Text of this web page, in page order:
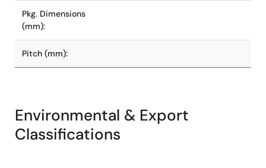
Pkg. Dimensions
(mm):
Pitch (mm):
Environmental & Export
Classifications